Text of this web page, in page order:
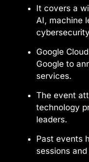
It covers a
AI, machine
Google
Google to
services.
The event
technology
leaders.
Past events
sessions